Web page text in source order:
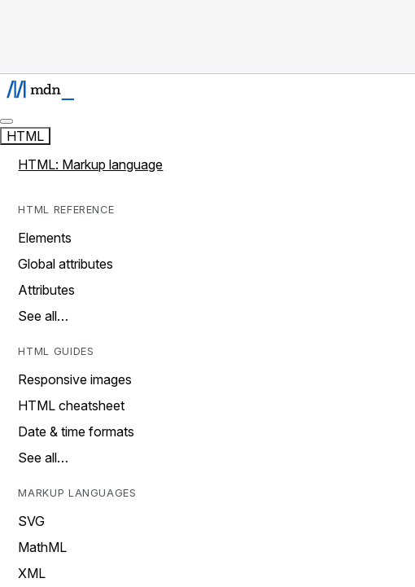
HTML
HTML: Markup language
HTML REFERENCE
Elements
Global attributes
Attributes
See all…
HTML GUIDES
Responsive images
HTML cheatsheet
Date & time formats
See all…
MARKUP LANGUAGES
SVG
MathML
XML